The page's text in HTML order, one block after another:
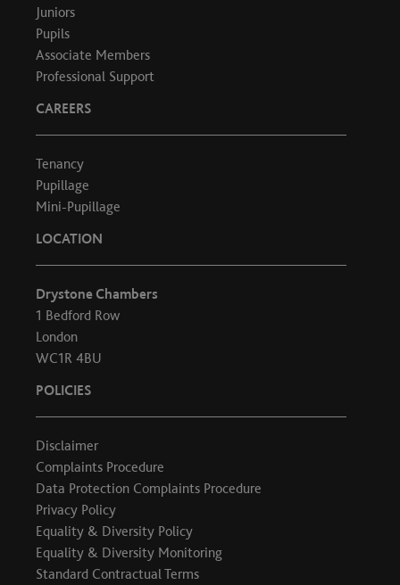
Juniors
Pupils
Associate Members
Professional Support
CAREERS
Tenancy
Pupillage
Mini-Pupillage
LOCATION
Drystone Chambers
1 Bedford Row
London
WC1R 4BU
POLICIES
Disclaimer
Complaints Procedure
Data Protection Complaints Procedure
Privacy Policy
Equality & Diversity Policy
Equality & Diversity Monitoring
Standard Contractual Terms